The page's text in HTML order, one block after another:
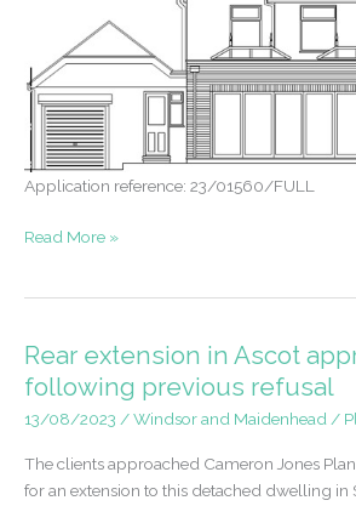
Application reference: 23/01560/FULL
Permission
rear
extension
in
Ascot
Read More »
Rear extension in Ascot
following previous refusal
13/08/2023 /Windsor and Maidenhead /
The clients approached Cameron Jones
for an extension to this detached dwelling in